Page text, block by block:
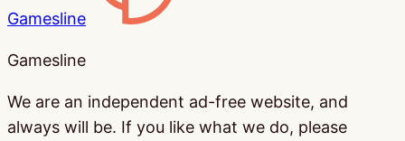
Gamesline
Gamesline
We are an independent ad-free website, and
always will be. If you like what we do, please